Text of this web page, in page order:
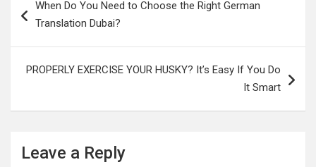
o
k
t
r
navigation
When Do You Need to Choose the Right German
Translation Dubai?
PROPERLY EXERCISE YOUR HUSKY? It’s Easy If You Do
It Smart
Leave a Reply